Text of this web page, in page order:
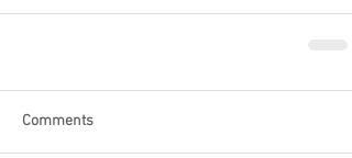
Comments